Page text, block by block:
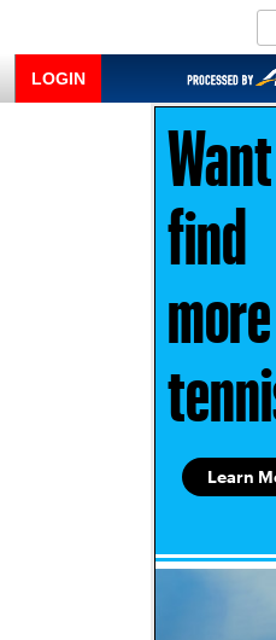
LOGIN
Learn
find
more